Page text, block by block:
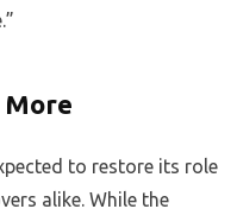
More
to restore its role
alike. While the